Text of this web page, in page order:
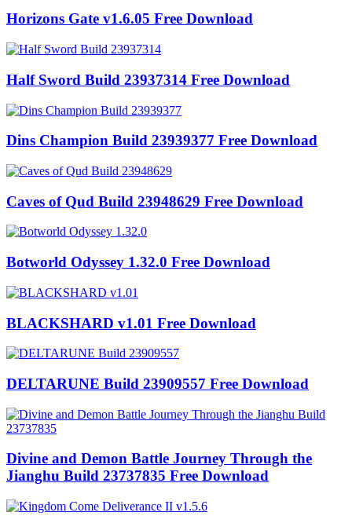
Horizons Gate v1.6.05 Free Download
Half Sword Build 23937314 Free Download
Dins Champion Build 23939377 Free Download
Caves of Qud Build 23948629 Free Download
Botworld Odyssey 1.32.0 Free Download
BLACKSHARD v1.01 Free Download
DELTARUNE Build 23909557 Free Download
Divine and Demon Battle Journey Through the
Jianghu Build 23737835 Free Download